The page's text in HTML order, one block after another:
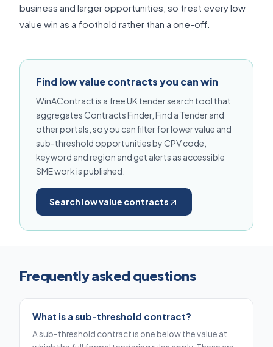
business and larger opportunities, so treat every low
value win as a foothold rather than a one-off.
Find low value contracts you can win
WinAContract is a free UK tender search tool that
aggregates Contracts Finder, Find a Tender and
other portals, so you can filter for lower value and
sub-threshold opportunities by CPV code,
keyword and region and get alerts as accessible
SME work is published.
Search low value contracts
Frequently asked questions
What is a sub-threshold contract?
A sub-threshold contract is one below the value at